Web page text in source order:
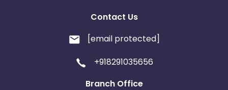
Contact Us
[email protected]
+918291035656
Branch Office